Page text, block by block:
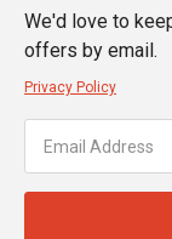
We'd love to
offers by email.
Privacy Policy